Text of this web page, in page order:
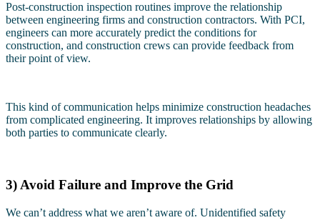
Post-construction inspection routines improve the relationship
between engineering firms and construction contractors. With PCI,
engineers can more accurately predict the conditions for
construction, and construction crews can provide feedback from
their point of view.
This kind of communication helps minimize construction headaches
from complicated engineering. It improves relationships by allowing
both parties to communicate clearly.
3) Avoid Failure and Improve the Grid
We can’t address what we aren’t aware of. Unidentified safety